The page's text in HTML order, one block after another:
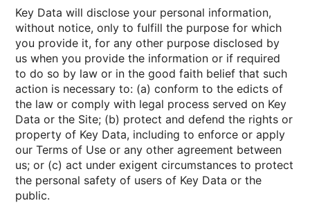
Key Data will disclose your personal information,
without notice, only to fulfill the purpose for which
you provide it, for any other purpose disclosed by
us when you provide the information or if required
to do so by law or in the good faith belief that such
action is necessary to: (a) conform to the edicts of
the law or comply with legal process served on Key
Data or the Site; (b) protect and defend the rights or
property of Key Data, including to enforce or apply
our Terms of Use or any other agreement between
us; or (c) act under exigent circumstances to protect
the personal safety of users of Key Data or the
public.